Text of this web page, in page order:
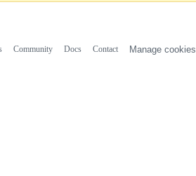
Community Docs Contact Manage cookies